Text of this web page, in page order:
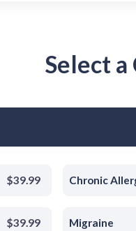
Select
$39.99 Chronic
$39.99 Migraine